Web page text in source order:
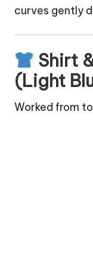
curves gently
Shirt
(Light
Worked from